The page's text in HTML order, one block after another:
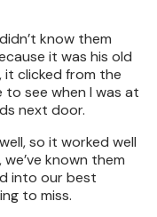
know them
it was his old
it clicked from the
see when I was at
next door.
so it worked well
known them
into our best
to miss.